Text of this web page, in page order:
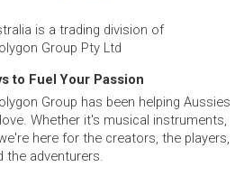
is a trading division of
Group Pty Ltd
to Fuel Your Passion
Group has been helping Aussies
Whether it's musical instruments,
here for the creators, the players,
the adventurers.